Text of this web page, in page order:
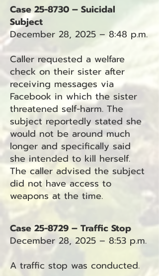
Case 25-8730 – Suicidal
Subject
December 28, 2025 – 8:48 p.m.
Caller requested a welfare
check on their sister after
receiving messages via
Facebook in which the sister
threatened self-harm. The
subject reportedly stated she
would not be around much
longer and specifically said
she intended to kill herself.
The caller advised the subject
did not have access to
weapons at the time.
Case 25-8729 – Traffic Stop
December 28, 2025 – 8:53 p.m.
A traffic stop was conducted.